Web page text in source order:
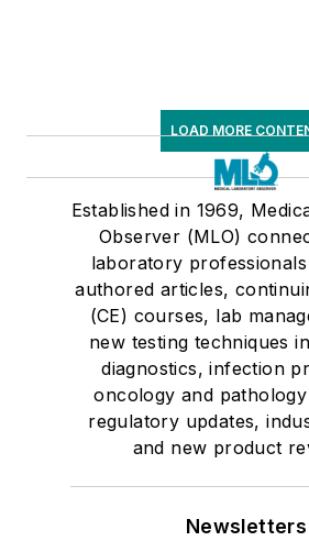
LOAD MORE
Established in 1969,
Observer (MLO)
laboratory
authored articles,
(CE) courses, lab
new testing techniques
diagnostics, infection
oncology and
regulatory updates,
and new product
Newsletters